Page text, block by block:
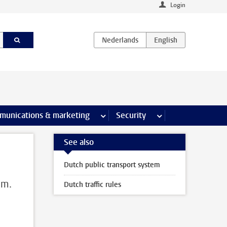
Login
pages & marketing more Communications & marketing
Security more Security pages
See also
Dutch public transport system
Dutch traffic rules